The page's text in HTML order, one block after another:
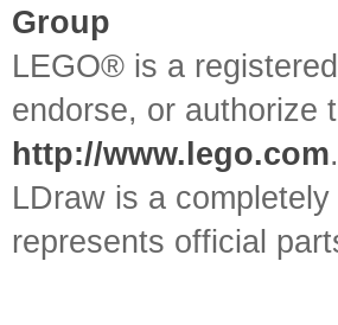
Group
LEGO® is a
endorse, or authorize
http://www.lego.com.
LDraw is a
represents official